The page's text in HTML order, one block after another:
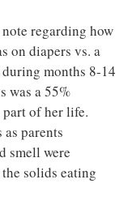
regarding how
on diapers vs. a
months 8-14
was a 55%
of her life.
parents
smell were
solids eating